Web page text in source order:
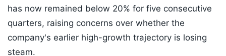
has now remained below 20% for five consecutive
quarters, raising concerns over whether the
company's earlier high-growth trajectory is losing
steam.